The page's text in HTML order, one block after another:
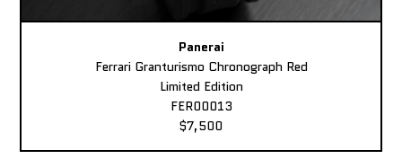
Panerai
Ferrari Granturismo Chronograph Red
Limited Edition
FER00013
$7,500